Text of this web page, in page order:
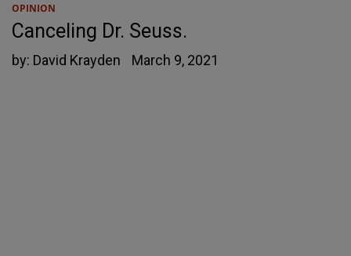
OPINION
Canceling Dr. Seuss.
by: David Krayden March 9, 2021